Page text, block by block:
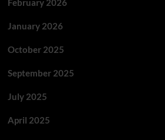
February 2026
January 2026
October 2025
September 2025
July 2025
April 2025